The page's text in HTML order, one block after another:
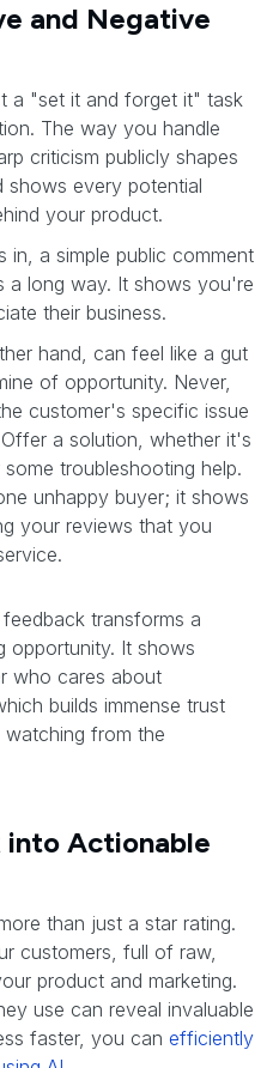
and Negative
a "set it and forget it" task
The way you handle
criticism publicly shapes
shows every potential
your product.
in, a simple public comment
a long way. It shows you're
their business.
hand, can feel like a gut
of opportunity. Never,
customer's specific issue
a solution, whether it's
troubleshooting help.
unhappy buyer; it shows
your reviews that you
transforms a
opportunity. It shows
who cares about
builds immense trust
from the
into Actionable
than just a star rating.
customers, full of raw,
product and marketing.
use can reveal invaluable
faster, you can efficiently